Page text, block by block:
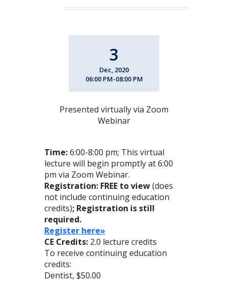
3
Dec, 2020
06:00 PM-08:00 PM
Presented virtually via Zoom
Webinar
Time:6:00-8:00 pm; This virtual
lecture will begin promptly at 6:00
pm via Zoom Webinar.
Registration: FREE to view(does
not include continuing education
credits); Registration is still
required.
Register here»
CE Credits: 2.0 lecture credits
To receive continuing education
credits:
Dentist, $50.00